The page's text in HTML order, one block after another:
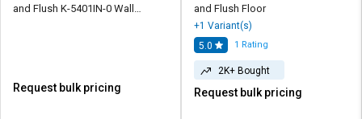
and Flush K-5401IN-0 Wall
Request bulk pricing
and Flush Floor
+1 Variant(s)
5.0
1 Rating
2K+ Bought
Request bulk pricing